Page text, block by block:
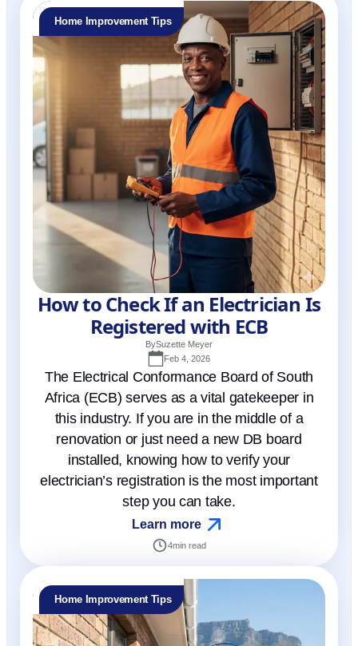
Home Improvement Tips
How to Check If an Electrician Is
Registered with ECB
BySuzette Meyer
Feb 4, 2026
The Electrical Conformance Board of South
Africa (ECB) serves as a vital gatekeeper in
this industry. If you are in the middle of a
renovation or just need a new DB board
installed, knowing how to verify your
electrician’s registration is the most important
step you can take.
Learn more
4min read
Home Improvement Tips